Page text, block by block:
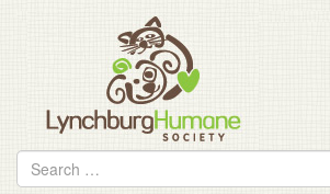
Search
for